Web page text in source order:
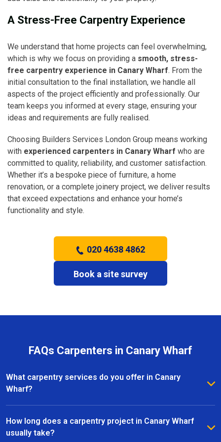
A Stress-Free Carpentry Experience
We understand that home projects can feel overwhelming,
which is why we focus on providing a smooth, stress-
free carpentry experience in Canary Wharf. From the
initial consultation to the final installation, we handle all
aspects of the project efficiently and professionally. Our
team keeps you informed at every stage, ensuring your
ideas and requirements are fully realised.
Choosing Builders Services London Group means working
with experienced carpenters in Canary Wharf who are
committed to quality, reliability, and customer satisfaction.
Whether it’s a bespoke piece of furniture, a home
renovation, or a complete joinery project, we deliver results
that exceed expectations and enhance your home’s
functionality and style.
020 4638 4862
Book a site survey
FAQs Carpenters in Canary Wharf
What carpentry services do you offer in Canary
Wharf?
We provide a full range of carpentry services in
Canary Wharf, including bespoke furniture, fitted
wardrobes, shelving, doors, staircases, and other
How long does a carpentry project in Canary Wharf
usually take?